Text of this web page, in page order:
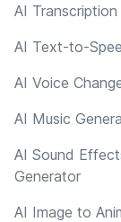
AI Transcription
AI Text-to-
AI Voice
AI Music
AI Sound
Generator
AI Image to